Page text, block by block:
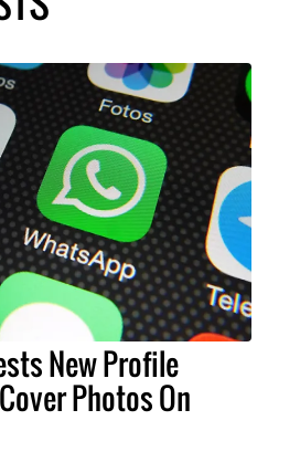
New Profile
Photos On